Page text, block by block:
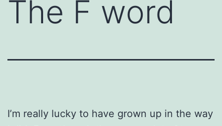
The F word
I’m really lucky to have grown up in the way